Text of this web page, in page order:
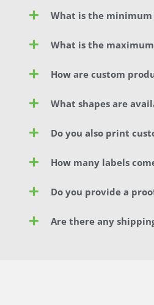
What is the minimum
What is the
How are custom
What shapes are
Do you also print
How many labels
Do you provide a
Are there any